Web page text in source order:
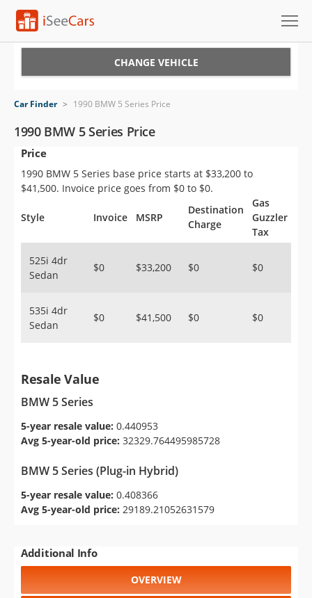
VIN Check
Saved Cars
Saved Searches
Saved iVIN Reports
Sign Up
CHANGE VEHICLE
Car Finder > 1990 BMW 5 Series Price
1990 BMW 5 Series Price
Price
1990 BMW 5 Series base price starts at $33,200 to
$41,500. Invoice price goes from $0 to $0.
Style Invoice MSRP
Destination
Charge
Gas
Guzzler
Tax
525i 4dr
Sedan
$0 $33,200 $0 $0
535i 4dr
Sedan
$0 $41,500 $0 $0
Resale Value
BMW 5 Series
5-year resale value: 0.440953
Avg 5-year-old price: 32329.764495985728
BMW 5 Series (Plug-in Hybrid)
5-year resale value: 0.408366
Avg 5-year-old price: 29189.21052631579
Additional Info
OVERVIEW